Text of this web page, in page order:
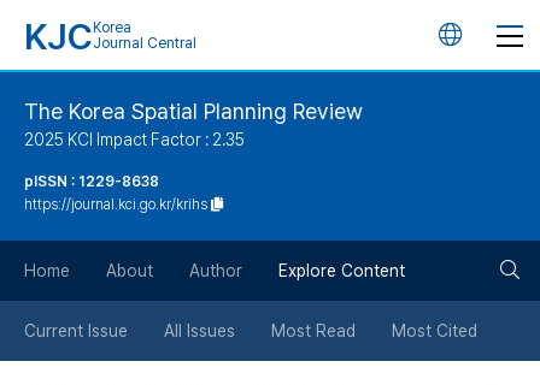
KJC Korea
Journal Central
언
튼
The Korea Spatial Planning Review
2025 KCI Impact Factor : 2.35
pISSN : 1229-8638
https://journal.kci.go.kr/krihs
Home About Author Explore Content
Current Issue All Issues Most Read Most Cited